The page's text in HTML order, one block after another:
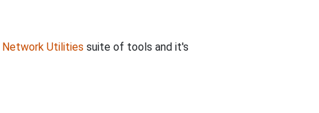
Network Utilities suite of tools and it's